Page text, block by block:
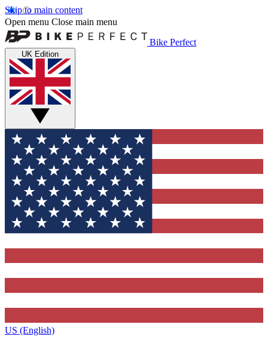
Skip to main content
Open menu Close main menu
Bike Perfect
UK Edition
US (English)